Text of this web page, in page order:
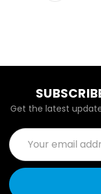
Get the latest
Email
Address